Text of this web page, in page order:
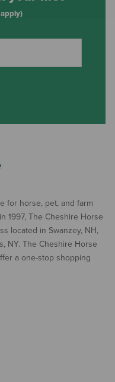
for horse, pet, and farm
1997, The Cheshire Horse
located in Swanzey, NH,
NY. The Cheshire Horse
a one-stop shopping